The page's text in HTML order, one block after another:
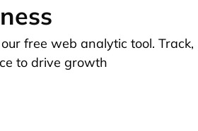
free web analytic tool. Track,
to drive growth